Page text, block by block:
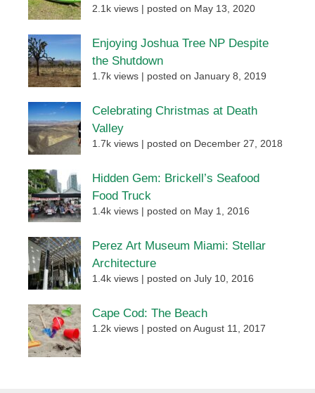
2.1k views posted on May 13, 2020
Enjoying Joshua Tree NP Despite
the Shutdown
1.7k views posted on January 8, 2019
Celebrating Christmas at Death
Valley
1.7k views posted on December 27, 2018
Hidden Gem: Brickell’s Seafood
Food Truck
1.4k views posted on May 1, 2016
Perez Art Museum Miami: Stellar
Architecture
1.4k views posted on July 10, 2016
Cape Cod: The Beach
1.2k views posted on August 11, 2017